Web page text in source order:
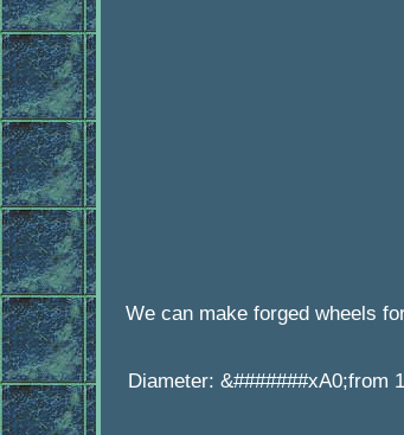
We can make forged wheels
Diameter: &#######xA0;from